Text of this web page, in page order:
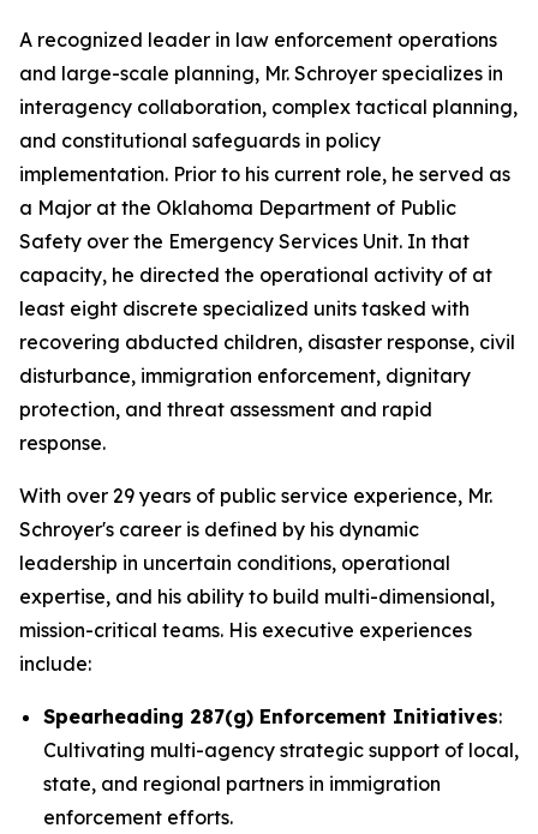
A recognized leader in law enforcement operations
and large-scale planning, Mr. Schroyer specializes in
interagency collaboration, complex tactical planning,
and constitutional safeguards in policy
implementation. Prior to his current role, he served as
a Major at the Oklahoma Department of Public
Safety over the Emergency Services Unit. In that
capacity, he directed the operational activity of at
least eight discrete specialized units tasked with
recovering abducted children, disaster response, civil
disturbance, immigration enforcement, dignitary
protection, and threat assessment and rapid
response.
With over 29 years of public service experience, Mr.
Schroyer's career is defined by his dynamic
leadership in uncertain conditions, operational
expertise, and his ability to build multi-dimensional,
mission-critical teams. His executive experiences
include:
Spearheading 287(g) Enforcement Initiatives:
Cultivating multi-agency strategic support of local,
state, and regional partners in immigration
enforcement efforts.